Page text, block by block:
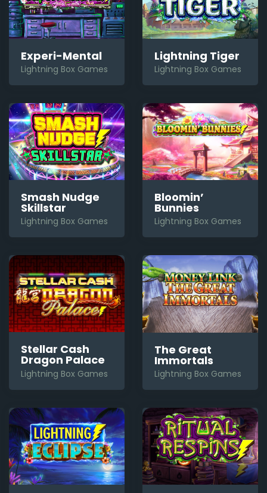
Experi-Mental
Lightning Box Games
Lightning Tiger
Lightning Box Games
Smash Nudge
Skillstar
Lightning Box Games
Bloomin’
Bunnies
Lightning Box Games
Stellar Cash
Dragon Palace
Lightning Box Games
The Great
Immortals
Lightning Box Games